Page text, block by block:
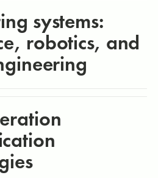
systems:
robotics, and